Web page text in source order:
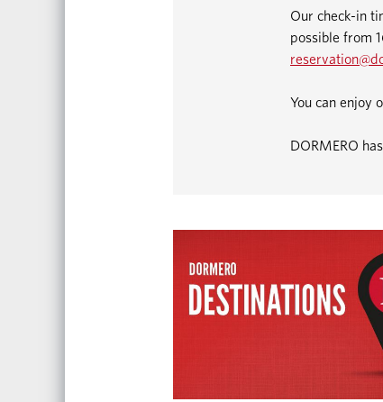
Our check-in
possible from
You can enjoy
DORMERO